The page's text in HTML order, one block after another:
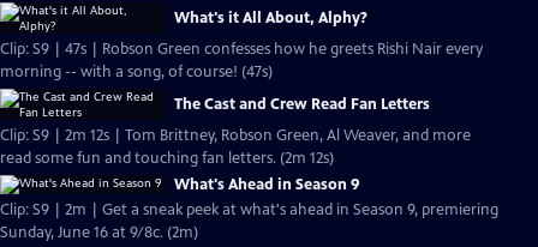
What's it All About, Alphy?
Clip: S9 | 47s | Robson Green confesses how he greets Rishi Nair every
morning -- with a song, of course! (47s)
The Cast and Crew Read Fan Letters
Clip: S9 | 2m 12s | Tom Brittney, Robson Green, Al Weaver, and more
read some fun and touching fan letters. (2m 12s)
What's Ahead in Season 9
Clip: S9 | 2m | Get a sneak peek at what's ahead in Season 9, premiering
Sunday, June 16 at 9/8c. (2m)